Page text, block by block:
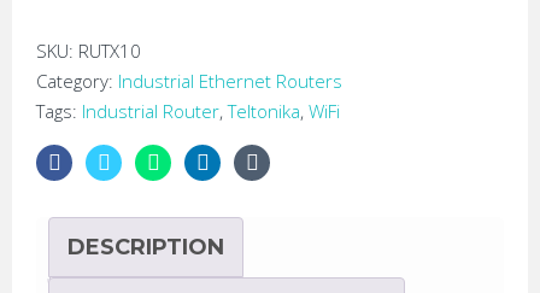
Wi-
Fi
Router
SKU: RUTX10
Category: Industrial Ethernet Routers
Tags: Industrial Router,Teltonika, WiFi
DESCRIPTION